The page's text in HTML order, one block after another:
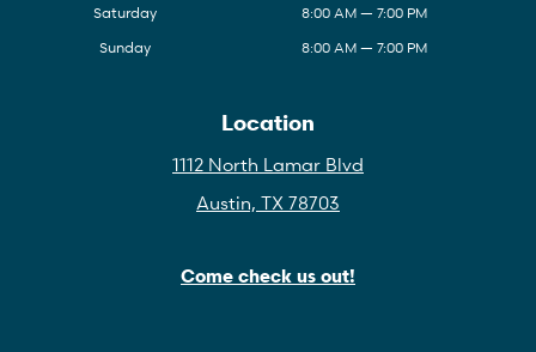
Saturday
8:00 AM — 7:00 PM
Sunday
8:00 AM — 7:00 PM
Location
1112 North Lamar Blvd
Austin, TX 78703
Come check us out!